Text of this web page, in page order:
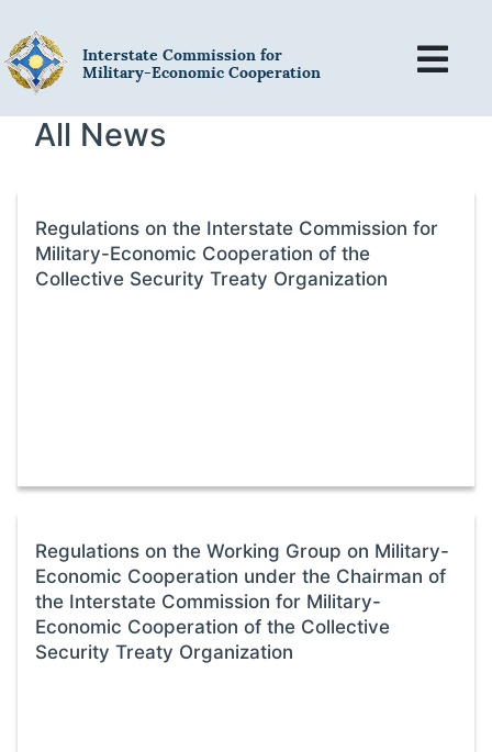
Interstate Commission for
Military-Economic Cooperation
All News
Regulations on the Interstate Commission for
Military-Economic Cooperation of the
Collective Security Treaty Organization
Regulations on the Working Group on Military-
Economic Cooperation under the Chairman of
the Interstate Commission for Military-
Economic Cooperation of the Collective
Security Treaty Organization